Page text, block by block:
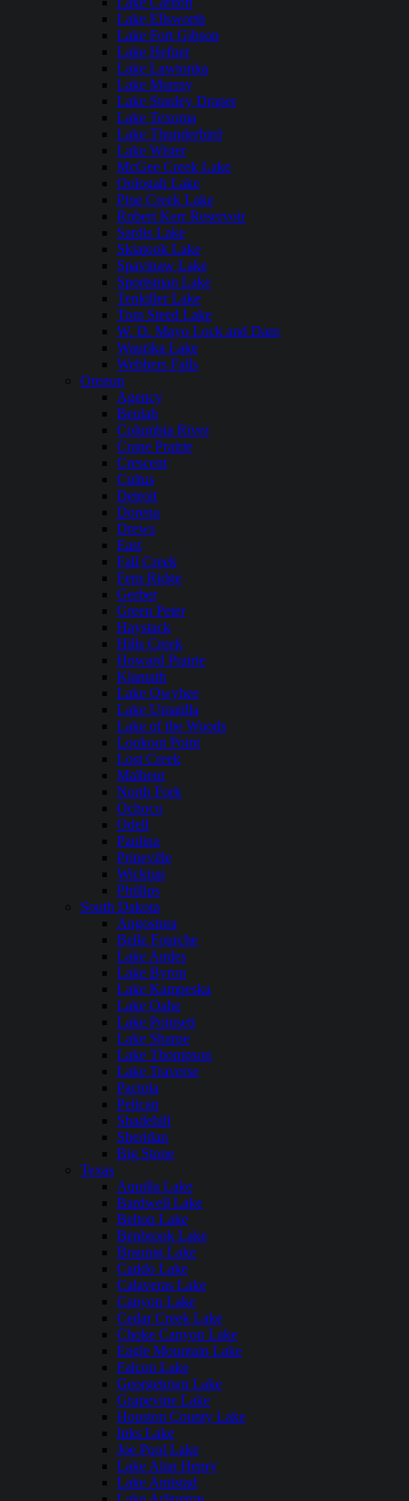
Lake Ellsworth
Lake Fort Gibson
Lake Hefner
Lake Lawtonka
Lake Murray
Lake Stanley Draper
Lake Texoma
Lake Thunderbird
Lake Wister
McGee Creek Lake
Oologah Lake
Pine Creek Lake
Robert Kerr Reservoir
Sardis Lake
Skiatook Lake
Spavinaw Lake
Sportsman Lake
Tenkiller Lake
Tom Steed Lake
W. D. Mayo Lock and Dam
Waurika Lake
Webbers Falls
Oregon
Agency
Beulah
Columbia River
Crane Prairie
Crescent
Cultus
Detroit
Dorena
Drews
East
Fall Creek
Fern Ridge
Gerber
Green Peter
Haystack
Hills Creek
Howard Prairie
Klamath
Lake Owyhee
Lake Umatilla
Lake of the Woods
Lookout Point
Lost Creek
Malheur
North Fork
Ochoco
Odell
Paulina
Prineville
Wickiup
Phillips
South Dakota
Angostura
Belle Fourche
Lake Andes
Lake Byron
Lake Kampeska
Lake Oahe
Lake Poinsett
Lake Sharpe
Lake Thompson
Lake Traverse
Pactola
Pelican
Shadehill
Sheridan
Big Stone
Texas
Aquilla Lake
Bardwell Lake
Belton Lake
Benbrook Lake
Braunig Lake
Caddo Lake
Calaveras Lake
Canyon Lake
Cedar Creek Lake
Choke Canyon Lake
Eagle Mountain Lake
Falcon Lake
Georgetown Lake
Grapevine Lake
Houston County Lake
Inks Lake
Joe Pool Lake
Lake Alan Henry
Lake Amistad